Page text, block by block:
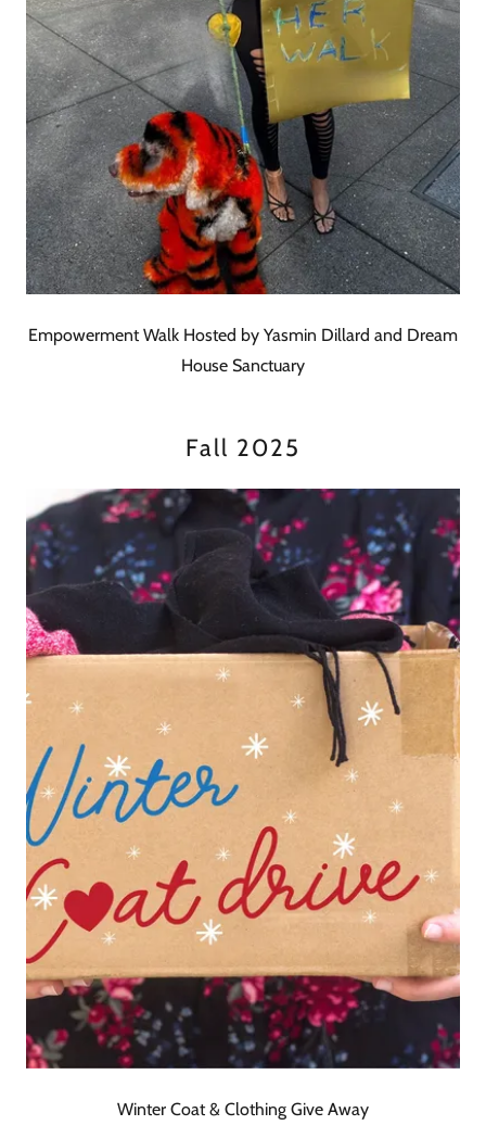
Empowerment Walk Hosted by Yasmin Dillard and Dream
House Sanctuary
Fall 2025
Winter Coat & Clothing Give Away